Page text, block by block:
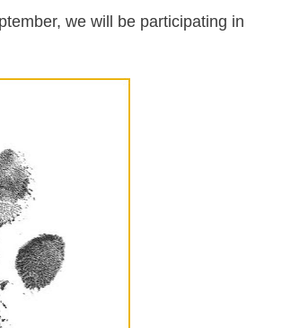
we will be participating in